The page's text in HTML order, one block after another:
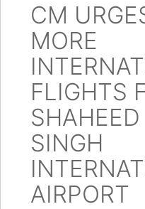
CM
MORE
FLIGHTS
SINGH
AIRPORT